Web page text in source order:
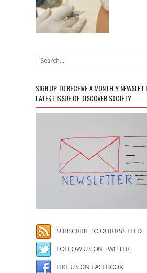
SIGN UP TO RECEIVE A MONTHLY
LATEST ISSUE OF DISCOVER SOCIETY
SUBSCRIBE TO OUR RSS FEED
FOLLOW US ON TWITTER
LIKE US ON FACEBOOK